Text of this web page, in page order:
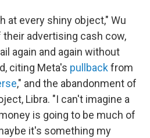
at every shiny object," Wu
their advertising cash cow,
again and again without
citing Meta's pullbackfrom
," and the abandonment of
Libra. "I can't imagine a
is going to be much of
it's something my